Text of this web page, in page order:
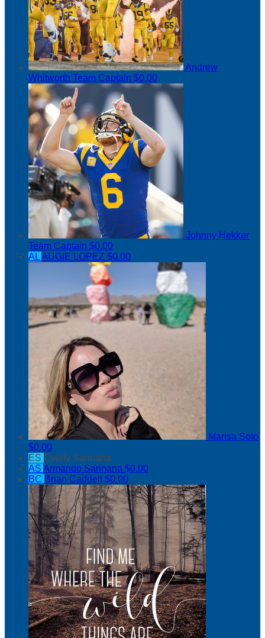
Andrew
Whitworth Team Captain $0.00
Johnny Hekker
Team Captain $0.00
ALAUGIE LOPEZ $0.00
Marisa Soto
$0.00
ES Everly Sarinana
AS Armando Sarinana $0.00
BC Brian Caddell $0.00